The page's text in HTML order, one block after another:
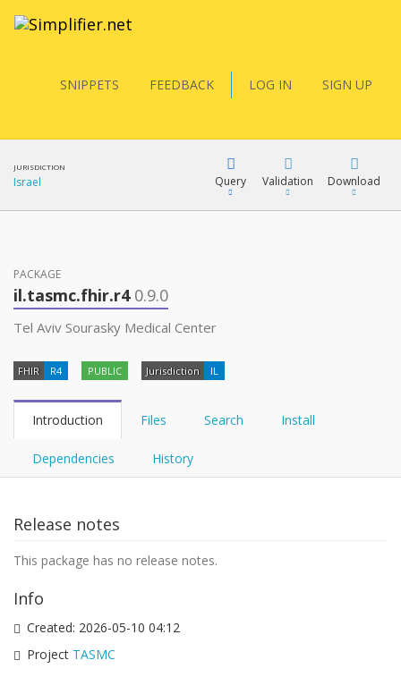
SNIPPETS FEEDBACK LOG IN SIGN UP
JURISDICTION
Israel Query
YamlGen
FHIRPath
Validation Download
PACKAGE
il.tasmc.fhir.r4 0.9.0
Tel Aviv Sourasky Medical Center
FHIR R4 PUBLIC Jurisdiction IL
Introduction Files Search Install
Dependencies History
Release notes
This package has no release notes.
Info
Created: 2026-05-10 04:12
Project TASMC